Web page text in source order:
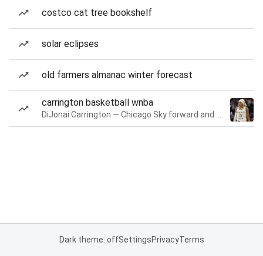
costco cat tree bookshelf
solar eclipses
old farmers almanac winter forecast
carrington basketball wnba
Dark theme: offSettingsPrivacyTerms